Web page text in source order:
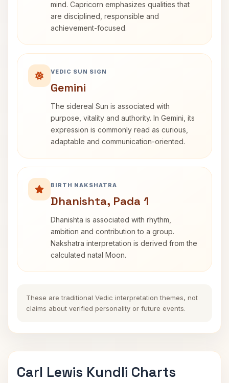
mind. Capricorn emphasizes qualities that
are disciplined, responsible and
achievement-focused.
VEDIC SUN SIGN
Gemini
The sidereal Sun is associated with
purpose, vitality and authority. In Gemini, its
expression is commonly read as curious,
adaptable and communication-oriented.
BIRTH NAKSHATRA
Dhanishta, Pada 1
Dhanishta is associated with rhythm,
ambition and contribution to a group.
Nakshatra interpretation is derived from the
calculated natal Moon.
These are traditional Vedic interpretation themes, not
claims about verified personality or future events.
Carl Lewis Kundli Charts